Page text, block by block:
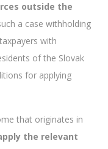
outside the
a case withholding
with
of the Slovak
for applying
that originates in
the relevant